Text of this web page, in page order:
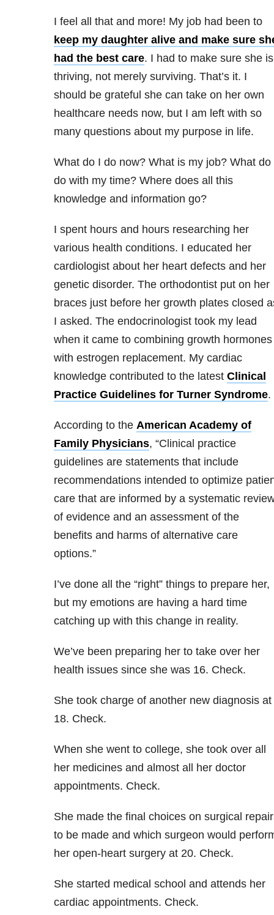
I feel all that and more! My job had been to
keep my daughter alive and make sure
had the best care. I had to make sure she is
thriving, not merely surviving. That’s it. I
should be grateful she can take on her own
healthcare needs now, but I am left with so
many questions about my purpose in life.
What do I do now? What is my job? What do
do with my time? Where does all this
knowledge and information go?
I spent hours and hours researching her
various health conditions. I educated her
cardiologist about her heart defects and her
genetic disorder. The orthodontist put on her
braces just before her growth plates closed
I asked. The endocrinologist took my lead
when it came to combining growth hormones
with estrogen replacement. My cardiac
knowledge contributed to the latest Clinical
Practice Guidelines for Turner Syndrome.
According to the American Academy of
Family Physicians, “Clinical practice
guidelines are statements that include
recommendations intended to optimize
care that are informed by a systematic
of evidence and an assessment of the
benefits and harms of alternative care
options.”
I’ve done all the “right” things to prepare her,
but my emotions are having a hard time
catching up with this change in reality.
We’ve been preparing her to take over her
health issues since she was 16. Check.
She took charge of another new diagnosis at
18. Check.
When she went to college, she took over all
her medicines and almost all her doctor
appointments. Check.
She made the final choices on surgical
to be made and which surgeon would
her open-heart surgery at 20. Check.
She started medical school and attends her
cardiac appointments. Check.